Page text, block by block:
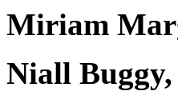
Miriam
Niall Buggy,